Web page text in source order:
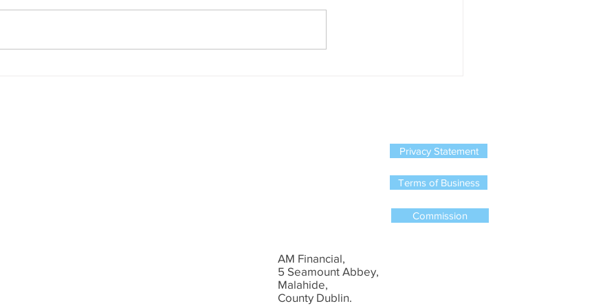
and businesses. We have closed
opening new single member
Privacy Statement
Terms of Business
Commission
AM Financial,
5 Seamount Abbey,
Malahide,
County Dublin.